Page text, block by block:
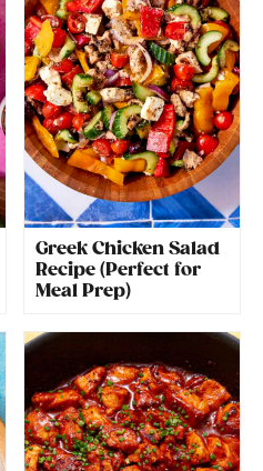
Greek Chicken Salad
Recipe (Perfect for
Meal Prep)